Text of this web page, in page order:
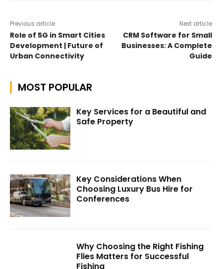
Previous article
Role of 5G in Smart Cities
Development | Future of
Urban Connectivity
Next article
CRM Software for Small
Businesses: A Complete
Guide
MOST POPULAR
Key Services for a Beautiful and
Safe Property
Key Considerations When
Choosing Luxury Bus Hire for
Conferences
Why Choosing the Right Fishing
Flies Matters for Successful
Fishing